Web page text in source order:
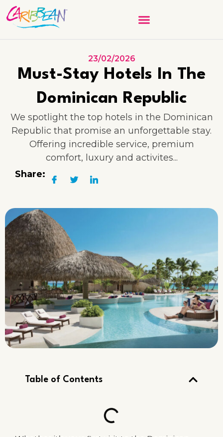
23/02/2026
Must-Stay Hotels In The
Dominican Republic
We spotlight the top hotels in the Dominican
Republic that promise an unforgettable stay.
Offering incredible service, premium
comfort, luxury and activites...
Share:
Table of Contents